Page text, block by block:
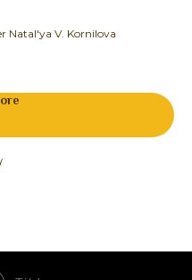
Natal'ya V. Kornilova